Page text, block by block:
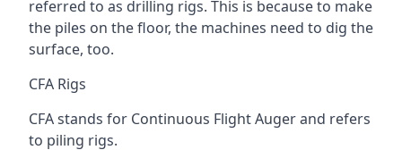
referred to as drilling rigs. This is because to make
the piles on the floor, the machines need to dig the
surface, too.
CFA Rigs
CFA stands for Continuous Flight Auger and refers
to piling rigs.